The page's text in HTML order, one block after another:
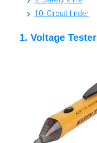
10. Circuit finder
1. Voltage Tester